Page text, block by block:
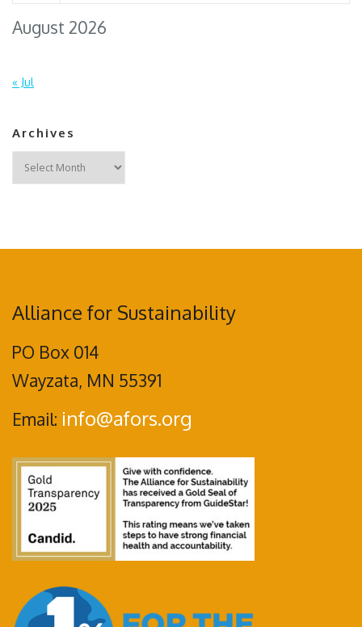
August 2026
« Jul
Archives
Archives
Alliance for Sustainability
PO Box 014
Wayzata, MN 55391
Email: info@afors.org